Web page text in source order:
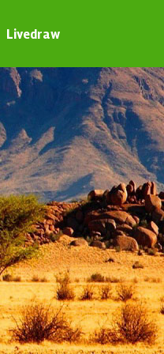
Livedraw